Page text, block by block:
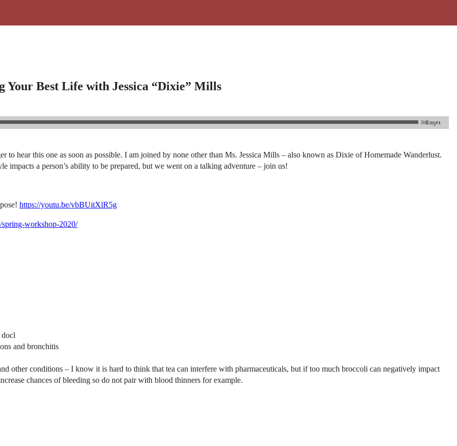
Best Life with Jessica “Dixie” Mills
hear this one as soon as possible. I am joined by none other than Ms. Jessica Mills – also known as Dixie of Homemade Wanderlust.
a person’s ability to be prepared, but we went on a talking adventure – join us!
https://youtu.be/vbBUitXlR5g
workshop-2020/
and bronchitis
other conditions – I know it is hard to think that tea can interfere with pharmaceuticals, but if too much broccoli can negatively impact
chances of bleeding so do not pair with blood thinners for example.